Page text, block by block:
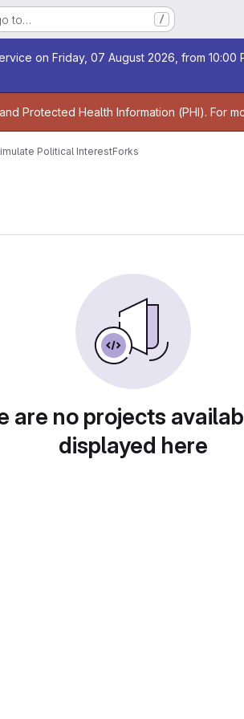
to… /
on Friday, 07 August 2026, from 10:00
Protected Health Information (PHI). For
Political InterestForks
are no projects
displayed here